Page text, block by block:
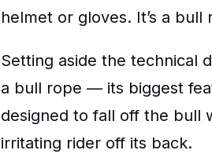
helmet or gloves. It’s a bull
Setting aside the technical
a bull rope — its biggest
designed to fall off the bull
irritating rider off its back.